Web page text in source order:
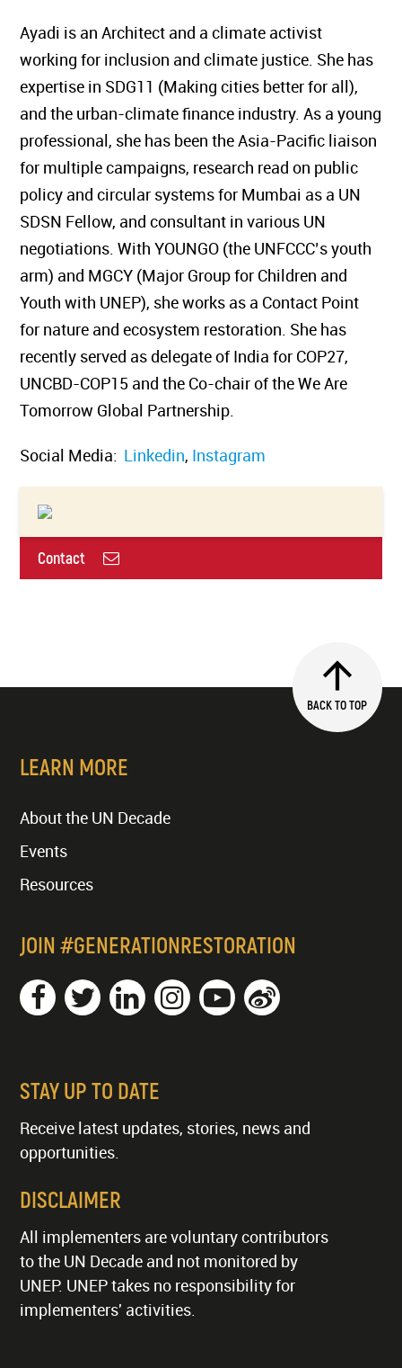
Ayadi is an Architect and a climate activist
working for inclusion and climate justice. She has
expertise in SDG11 (Making cities better for all),
and the urban-climate finance industry. As a young
professional, she has been the Asia-Pacific liaison
for multiple campaigns, research read on public
policy and circular systems for Mumbai as a UN
SDSN Fellow, and consultant in various UN
negotiations. With YOUNGO (the UNFCCC’s youth
arm) and MGCY (Major Group for Children and
Youth with UNEP), she works as a Contact Point
for nature and ecosystem restoration. She has
recently served as delegate of India for COP27,
UNCBD-COP15 and the Co-chair of the We Are
Tomorrow Global Partnership.
Social Media: Linkedin, Instagram
Contact
BACK TO TOP
LEARN MORE
About the UN Decade
Events
Resources
JOIN #GENERATIONRESTORATION
STAY UP TO DATE
Receive latest updates, stories, news and
opportunities.
DISCLAIMER
All implementers are voluntary contributors
to the UN Decade and not monitored by
UNEP. UNEP takes no responsibility for
implementers' activities.